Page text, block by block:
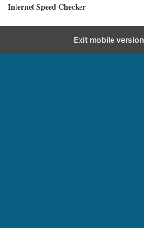
Internet Speed Checker
Exit mobile version